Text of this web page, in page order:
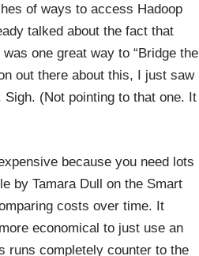
of ways to access Hadoop
talked about the fact that
one great way to “Bridge the
out there about this, I just saw
(Not pointing to that one. It
because you need lots
by Tamara Dull on the Smart
costs over time. It
economical to just use an
runs completely counter to the